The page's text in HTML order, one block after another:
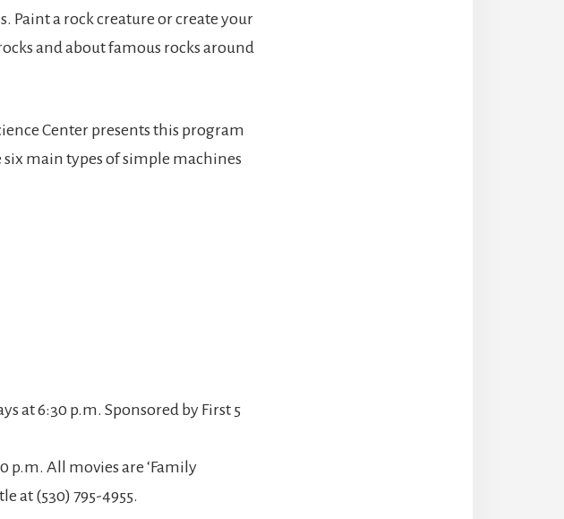
Paint a rock creature or create your
and about famous rocks around
Center presents this program
main types of simple machines
at 6:30 p.m. Sponsored by First 5
p.m. All movies are ‘Family
at (530) 795-4955.